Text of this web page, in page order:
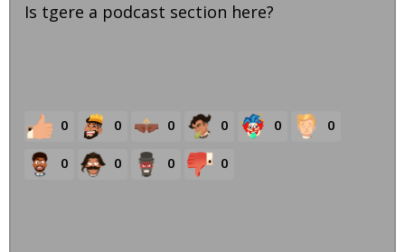
Is tgere a podcast section here?
0 0 0 0 0 0
0 0 0 0